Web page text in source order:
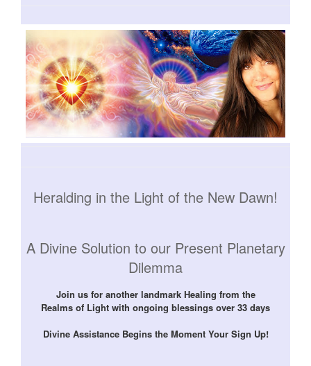
Heralding in the Light of the New Dawn!
A Divine Solution to our Present Planetary
Dilemma
Join us for another landmark Healing from the
Realms of Light with ongoing blessings over 33 days
Divine Assistance Begins the Moment Your Sign Up!